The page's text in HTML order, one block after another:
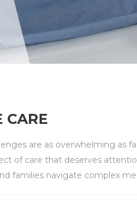
CARE
are as overwhelming as
of care that deserves
families navigate complex